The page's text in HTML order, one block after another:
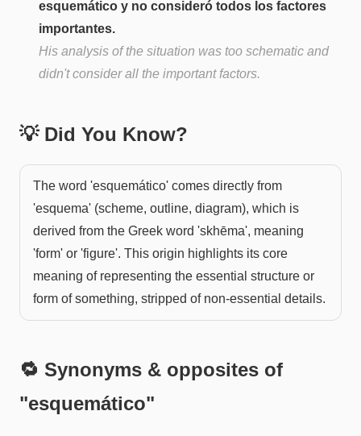
esquemático y no consideró todos los factores
importantes.
His analysis of the situation was too schematic and
didn't consider all the important factors.
💡 Did You Know?
The word 'esquemático' comes directly from
'esquema' (scheme, outline, diagram), which is
derived from the Greek word 'skhēma', meaning
'form' or 'figure'. This origin highlights its core
meaning of representing the essential structure or
form of something, stripped of non-essential details.
🔁 Synonyms & opposites of
"esquemático"